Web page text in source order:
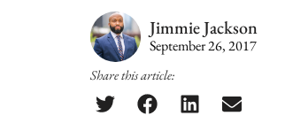
Jimmie Jackson
September 26, 2017
Share this article: